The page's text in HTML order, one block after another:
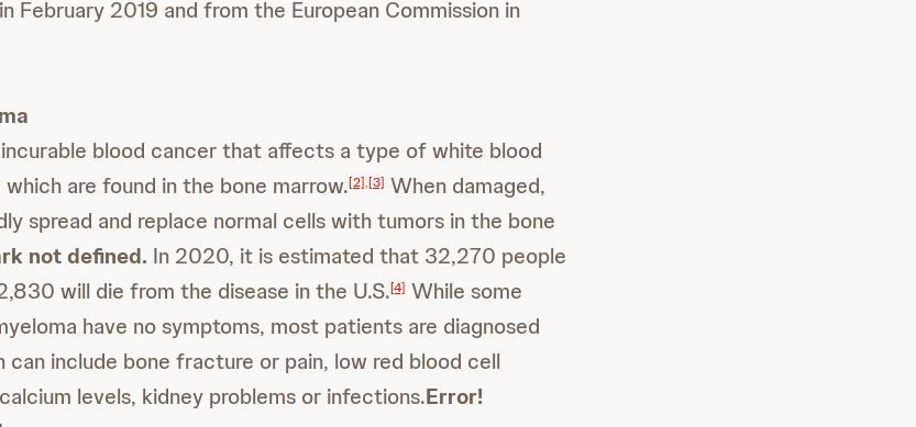
February 2019 and from the European Commission in
blood cancer that affects a type of white blood
are found in the bone marrow.[2],[3] When damaged,
spread and replace normal cells with tumors in the bone
not defined. In 2020, it is estimated that 32,270 people
will die from the disease in the U.S.[4] While some
have no symptoms, most patients are diagnosed
can include bone fracture or pain, low red blood cell
levels, kidney problems or infections.Error!